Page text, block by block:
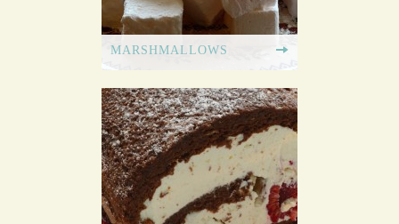
MARSHMALLOWS